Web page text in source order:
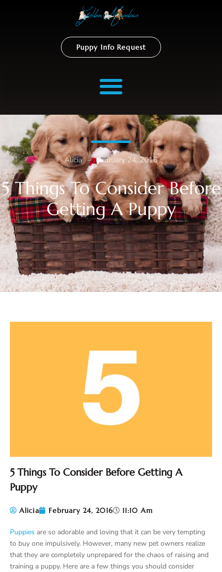
Puppy Info Request
Alicia – February 24, 2016
5 Things To Consider Before
Getting A Puppy
5 Things To Consider Before Getting A
Puppy
Alicia February 24, 2016 11:10 Am
Puppies are so adorable and loving that it can be very tempting
to buy one impulsively. However, many new pet owners realize
that they are completely unprepared for the chaos of raising and
training a puppy. Here are a few things you should consider